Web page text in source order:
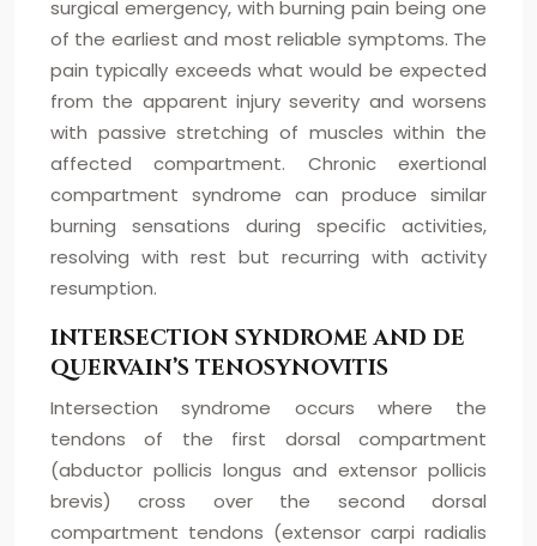
surgical emergency, with burning pain being one
of the earliest and most reliable symptoms. The
pain typically exceeds what would be expected
from the apparent injury severity and worsens
with passive stretching of muscles within the
affected compartment. Chronic exertional
compartment syndrome can produce similar
burning sensations during specific activities,
resolving with rest but recurring with activity
resumption.
INTERSECTION SYNDROME AND DE
QUERVAIN’S TENOSYNOVITIS
Intersection syndrome occurs where the
tendons of the first dorsal compartment
(abductor pollicis longus and extensor pollicis
brevis) cross over the second dorsal
compartment tendons (extensor carpi radialis